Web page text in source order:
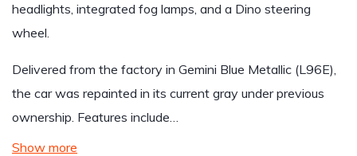
headlights, integrated fog lamps, and a Dino steering
wheel.
Delivered from the factory in Gemini Blue Metallic (L96E),
the car was repainted in its current gray under previous
ownership. Features include…
Show more